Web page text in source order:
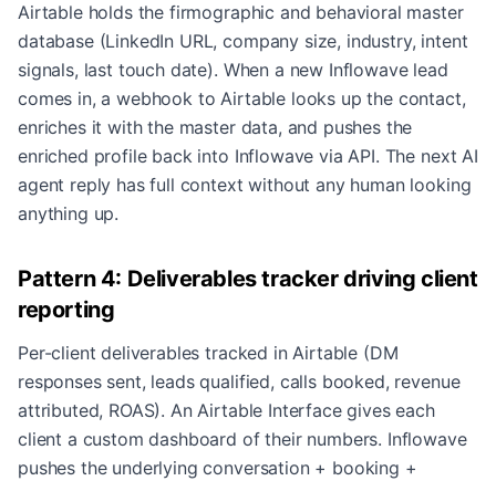
Airtable holds the firmographic and behavioral master
database (LinkedIn URL, company size, industry, intent
signals, last touch date). When a new Inflowave lead
comes in, a webhook to Airtable looks up the contact,
enriches it with the master data, and pushes the
enriched profile back into Inflowave via API. The next AI
agent reply has full context without any human looking
anything up.
Pattern 4: Deliverables tracker driving client
reporting
Per-client deliverables tracked in Airtable (DM
responses sent, leads qualified, calls booked, revenue
attributed, ROAS). An Airtable Interface gives each
client a custom dashboard of their numbers. Inflowave
pushes the underlying conversation + booking +